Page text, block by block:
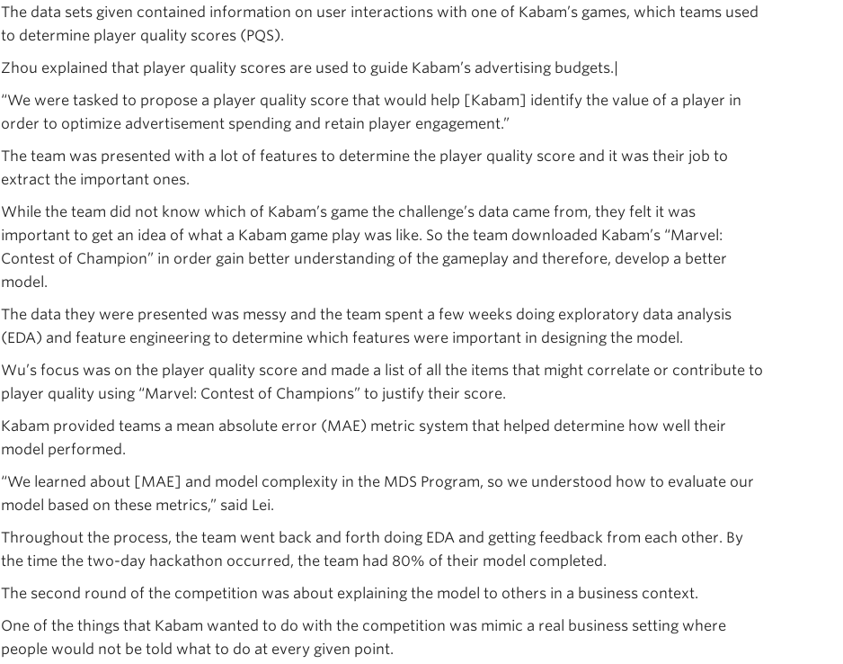
The data sets given contained information on user interactions with one of Kabam’s games, which teams used
to determine player quality scores (PQS).
Zhou explained that player quality scores are used to guide Kabam’s advertising budgets.|
“We were tasked to propose a player quality score that would help [Kabam] identify the value of a player in
order to optimize advertisement spending and retain player engagement.”
The team was presented with a lot of features to determine the player quality score and it was their job to
extract the important ones.
While the team did not know which of Kabam’s game the challenge’s data came from, they felt it was
important to get an idea of what a Kabam game play was like. So the team downloaded Kabam’s “Marvel:
Contest of Champion” in order gain better understanding of the gameplay and therefore, develop a better
model.
The data they were presented was messy and the team spent a few weeks doing exploratory data analysis
(EDA) and feature engineering to determine which features were important in designing the model.
Wu’s focus was on the player quality score and made a list of all the items that might correlate or contribute to
player quality using “Marvel: Contest of Champions” to justify their score.
Kabam provided teams a mean absolute error (MAE) metric system that helped determine how well their
model performed.
“We learned about [MAE] and model complexity in the MDS Program, so we understood how to evaluate our
model based on these metrics,” said Lei.
Throughout the process, the team went back and forth doing EDA and getting feedback from each other. By
the time the two-day hackathon occurred, the team had 80% of their model completed.
The second round of the competition was about explaining the model to others in a business context.
One of the things that Kabam wanted to do with the competition was mimic a real business setting where
people would not be told what to do at every given point.